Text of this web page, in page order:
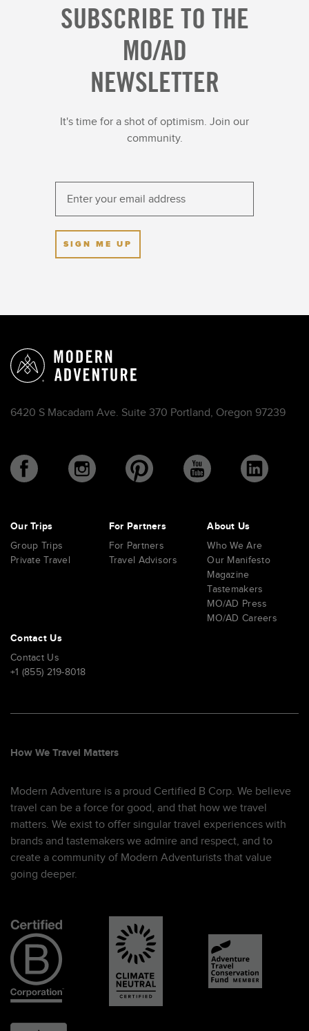
SUBSCRIBE TO THE
MO/AD
NEWSLETTER
It's time for a shot of optimism. Join our
community.
SIGN ME UP
6420 S Macadam Ave. Suite 370 Portland, Oregon 97239
Our Trips
Group Trips
Private Travel
For Partners
For Partners
Travel Advisors
About Us
Who We Are
Our Manifesto
Magazine
Tastemakers
MO/AD Press
MO/AD Careers
Contact Us
Contact Us
+1 (855) 219-8018
How We Travel Matters
Modern Adventure is a proud Certified B Corp. We believe
travel can be a force for good, and that how we travel
matters. We exist to offer singular travel experiences with
brands and tastemakers we admire and respect, and to
create a community of Modern Adventurists that value
going deeper.